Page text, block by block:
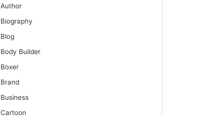
Author
Biography
Blog
Body Builder
Boxer
Brand
Business
Cartoon